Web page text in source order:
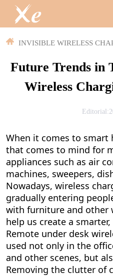
INVISIBLE WIRELESS
Future Trends in
Wireless